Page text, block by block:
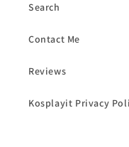
Search
Contact Me
Reviews
Kosplayit Privacy